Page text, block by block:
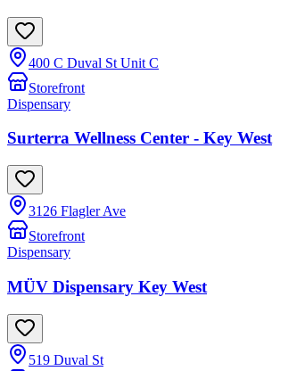
400 C Duval St Unit C
Storefront
Dispensary
Surterra Wellness Center - Key West
3126 Flagler Ave
Storefront
Dispensary
MÜV Dispensary Key West
519 Duval St